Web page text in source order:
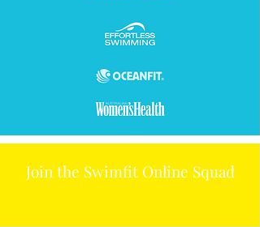
Join the Swimfit Online Squad